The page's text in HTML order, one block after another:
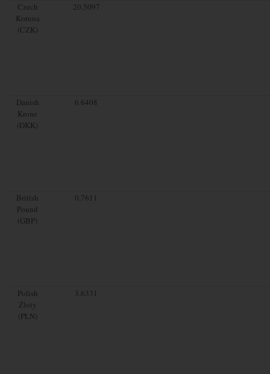
Czech
Koruna
(CZK)
20.5097
Danish
Krone
(DKK)
6.6408
British
Pound
(GBP)
0.7611
Polish
Zloty
(PLN)
3.6331